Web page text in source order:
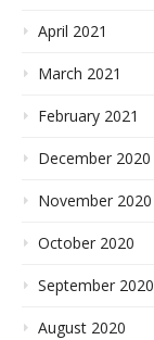
April 2021
March 2021
February 2021
December 2020
November 2020
October 2020
September 2020
August 2020